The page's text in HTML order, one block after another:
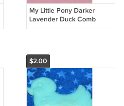
My Little Pony Darker
Lavender Duck Comb
$2.00